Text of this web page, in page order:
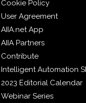
Cookie Policy
User Agreement
AIIA.net App
AIIA Partners
Contribute
Intelligent Automation
2023 Editorial Calendar
Webinar Series